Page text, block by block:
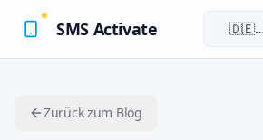
SMS Activate
🇩🇪
Zurück zum Blog